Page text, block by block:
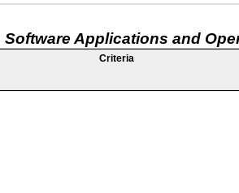
Software Applications and
Criteria